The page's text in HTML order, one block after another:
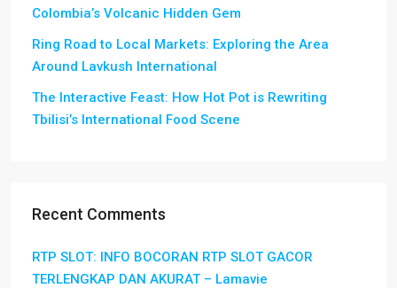
Colombia’s Volcanic Hidden Gem
Ring Road to Local Markets: Exploring the Area
Around Lavkush International
The Interactive Feast: How Hot Pot is Rewriting
Tbilisi’s International Food Scene
Recent Comments
RTP SLOT: INFO BOCORAN RTP SLOT GACOR
TERLENGKAP DAN AKURAT – Lamavie